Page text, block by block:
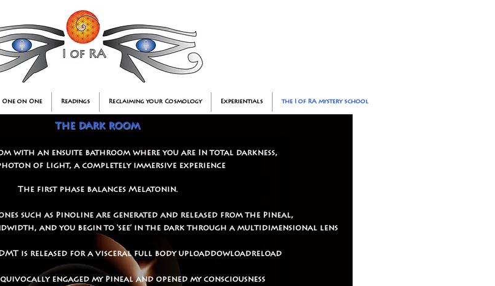
One on One Readings Reclaiming your Cosmology Experientials the I of RA mystery school
the dark room
with an ensuite bathroom where you are In total darkness,
of Light, a completely immersive experience
The first phase balances Melatonin.
such as Pinoline are generated and released from the Pineal,
and you begin to ‘see’ in the dark through a multidimensional lens
is released for a visceral full body uploaddowloadreload
engaged my Pineal and opened my consciousness